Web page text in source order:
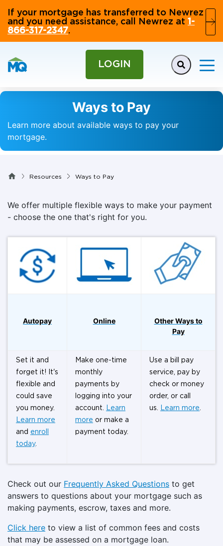
If your mortgage has transferred to Newrez
and you need assistance, call Newrez at 1-
866-317-2347.
LOGIN
Ways to Pay
Learn more about available ways to pay your
mortgage.
Resources Ways to Pay
We offer multiple flexible ways to make your payment
- choose the one that's right for you.
Autopay Online
Other Ways to
Pay
Set it and
forget it! It's
flexible and
could save
you money.
Learn more
and enroll
today.
Make one-time
monthly
payments by
logging into your
account. Learn
more or make a
payment today.
Use a bill pay
service, pay by
check or money
order, or call
us. Learn more.
Check out our Frequently Asked Questions to get
answers to questions about your mortgage such as
making payments, escrow, taxes and more.
Click here to view a list of common fees and costs
that may be assessed on a mortgage loan.